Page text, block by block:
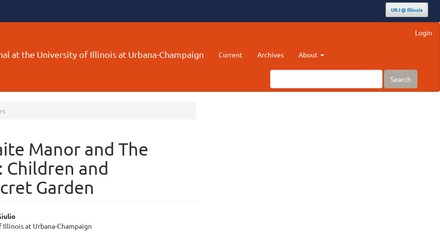
URJ @ Illinois
Login
at the University of Illinois at Urbana-Champaign Current Archives About
Search
Manor and The
Children and
Garden
at Urbana-Champaign